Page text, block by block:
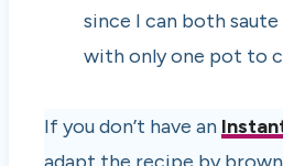
since I can both
with only one pot to
If you don’t have an